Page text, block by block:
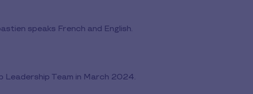
speaks French and English.
Leadership Team in March 2024.